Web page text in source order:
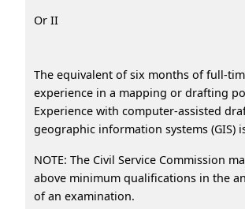
Or II
The equivalent of six months of full-
experience in a mapping or drafting
Experience with computer-assisted
geographic information systems (GIS)
NOTE: The Civil Service Commission
above minimum qualifications in the
of an examination.